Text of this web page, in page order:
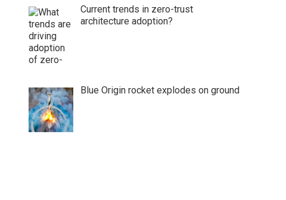
Current trends in zero-trust
architecture adoption?
Blue Origin rocket explodes on ground